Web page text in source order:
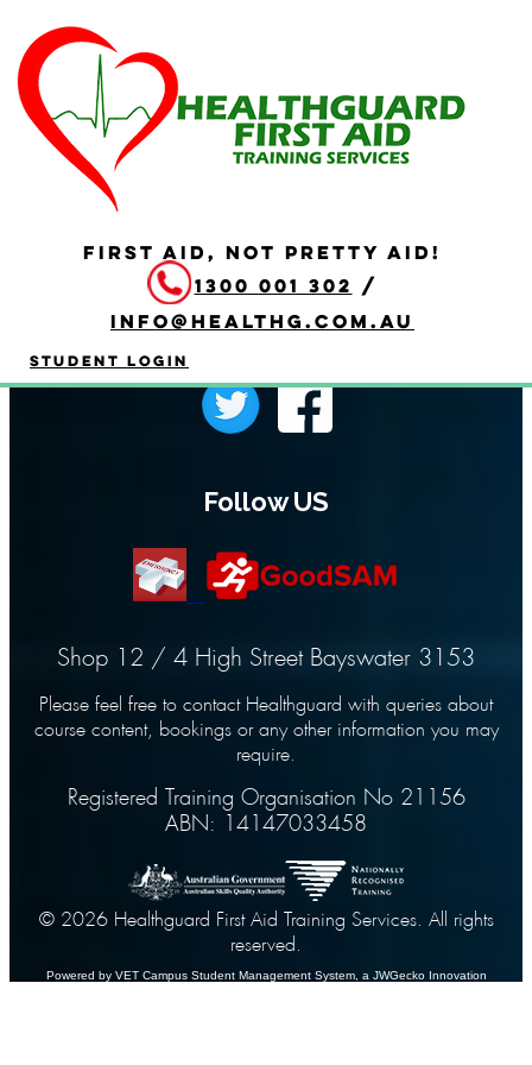
FIRST AID, NOT PRETTY AID!
1300 001 302 /
info@healthg.com.au
Student Login
Programme Page
Follow US
Shop 12 / 4 High Street Bayswater 3153
Please feel free to contact Healthguard with queries about
course content, bookings or any other information you may
require.
Registered Training Organisation No 21156
ABN: 14147033458
© 2026 Healthguard First Aid Training Services. All rights
reserved.
Powered by VET Campus Student Management System, a JWGecko Innovation